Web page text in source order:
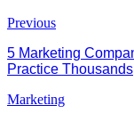
Previous
5 Marketing
Practice Thousands
Marketing